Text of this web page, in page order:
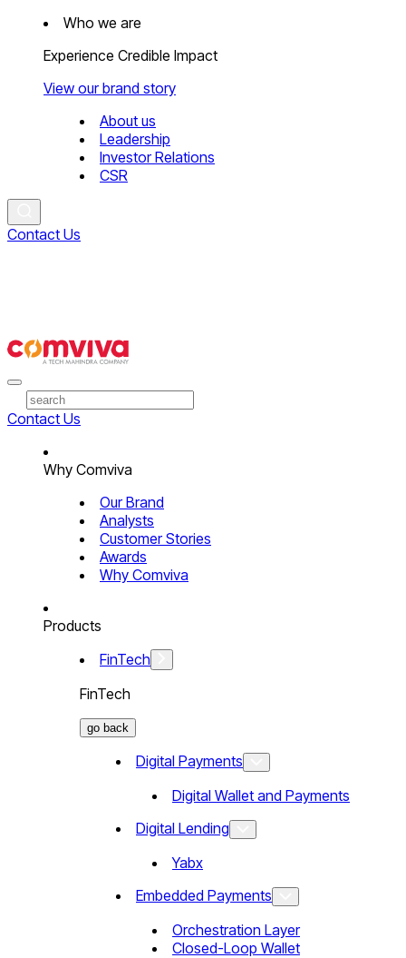
Who we are
Experience Credible Impact
View our brand story
About us
Leadership
Investor Relations
CSR
Contact Us
Contact Us
Why Comviva
Our Brand
Analysts
Customer Stories
Awards
Why Comviva
Products
FinTech
FinTech
go back
Digital Payments
Digital Wallet and Payments
Digital Lending
Yabx
Embedded Payments
Orchestration Layer
Closed-Loop Wallet